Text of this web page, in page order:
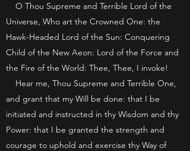
O Thou Supreme and Terrible Lord of the
Universe, Who art the Crowned One: the
Hawk-Headed Lord of the Sun: Conquering
Child of the New Aeon: Lord of the Force and
the Fire of the World: Thee, Thee, I invoke!
Hear me, Thou Supreme and Terrible One,
and grant that my Will be done: that I be
initiated and instructed in thy Wisdom and thy
Power: that I be granted the strength and
courage to uphold and exercise thy Way of